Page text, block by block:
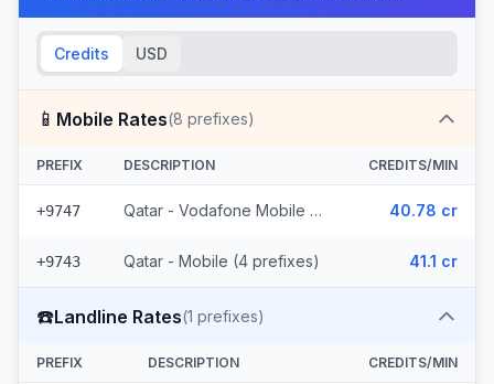
Credits USD
📱 Mobile Rates(8 prefixes)
PREFIX DESCRIPTION CREDITS/MIN
+9747 Qatar - Vodafone Mobile (4 prefixes) 40.78 cr
+9743 Qatar - Mobile (4 prefixes) 41.1 cr
☎️Landline Rates(1 prefixes)
PREFIX DESCRIPTION CREDITS/MIN